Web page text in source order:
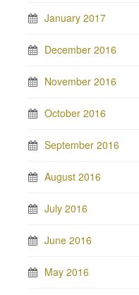
January 2017
December 2016
November 2016
October 2016
September 2016
August 2016
July 2016
June 2016
May 2016